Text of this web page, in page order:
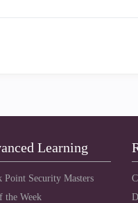
Learning
Point Security Masters
the Week